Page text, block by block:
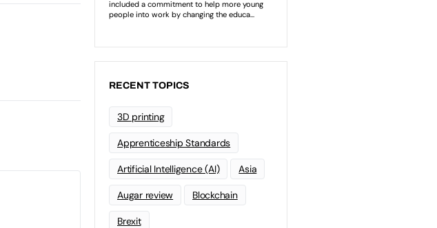
RECENT TOPICS
3D printing
Apprenticeship Standards
Artificial Intelligence (AI) Asia
Augar review Blockchain
Brexit